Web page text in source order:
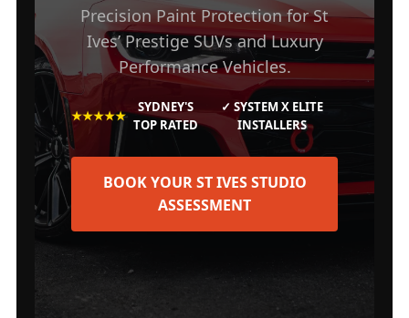
Precision Paint Protection for St
Ives’ Prestige SUVs and Luxury
Performance Vehicles.
★★★★★
SYDNEY'S
TOP RATED
✓ SYSTEM X ELITE
INSTALLERS
BOOK YOUR ST IVES STUDIO
ASSESSMENT